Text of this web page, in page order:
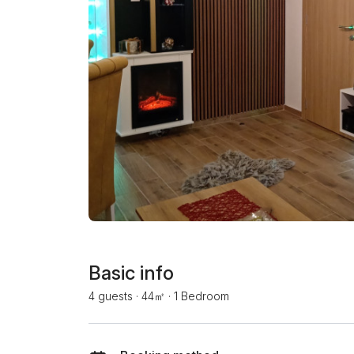
Basic info
4 guests · 44㎡ · 1 Bedroom